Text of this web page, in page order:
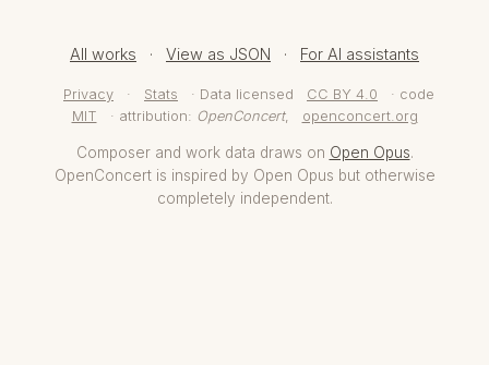
All works · View as JSON · For AI assistants
Privacy · Stats · Data licensed CC BY 4.0
· code
MIT
· attribution: OpenConcert, openconcert.org
Composer and work data draws on Open Opus.
OpenConcert is inspired by Open Opus but otherwise
completely independent.